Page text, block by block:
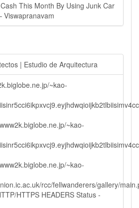
This Month By Using Junk Car
Viswapranavam
| Estudio de Arquitectura
~kao-
~kao-
~kao-
rcc/fellwanderers/gallery/
HTTPS HEADERS Status -